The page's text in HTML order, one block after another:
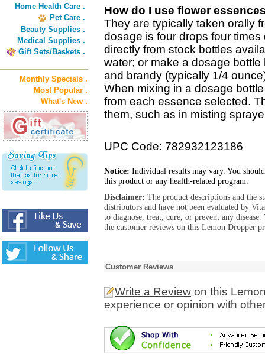
Home Health Care .
Pet Care .
Beauty Supplies .
Medical Supplies .
Gift Sets/Baskets .
Monthly Specials .
Most Popular .
What's New .
How do I use flower
They are typically taken orally
dosage is four drops four
directly from stock bottles
water; or make a dosage
and brandy (typically 1/4
When mixing in a dosage
from each essence selected.
them, such as in misting
UPC Code: 782932123186
Notice: Individual results may vary. You
this product or any health-related program.
Disclaimer: The product descriptions and the
distributors and have not been evaluated by
to diagnose, treat, cure, or prevent any
the customer reviews on this Lemon Dropper
Customer Reviews
Write a Review on this
experience or opinion with